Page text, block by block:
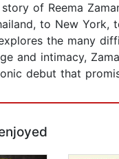
of Reema
to New
the many
and intimacy,
debut that